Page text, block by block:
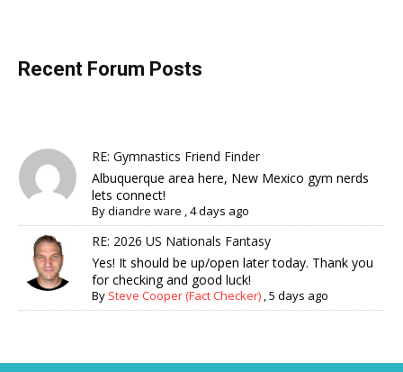
Recent Forum Posts
RE: Gymnastics Friend Finder
Albuquerque area here, New Mexico gym nerds
lets connect!
Bydiandre ware ,4 days ago
RE: 2026 US Nationals Fantasy
Yes! It should be up/open later today. Thank you
for checking and good luck!
By Steve Cooper (Fact Checker) ,5 days ago